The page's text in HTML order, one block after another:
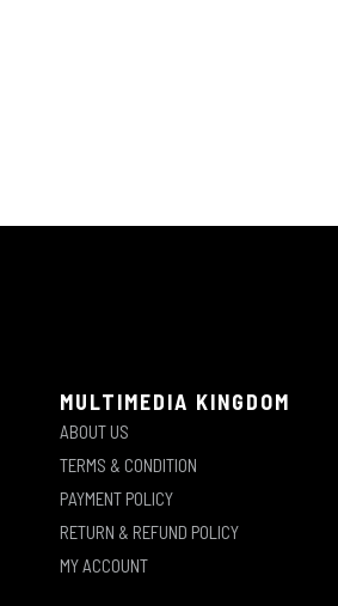
MULTIMEDIA KINGDOM
ABOUT US
TERMS & CONDITION
PAYMENT POLICY
RETURN & REFUND POLICY
MY ACCOUNT